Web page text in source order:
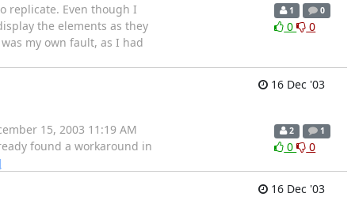
replicate. Even though I
the elements as they
my own fault, as I had
1 0
0 0
16 Dec '03
15, 2003 11:19 AM
found a workaround in
2 1
0 0
16 Dec '03